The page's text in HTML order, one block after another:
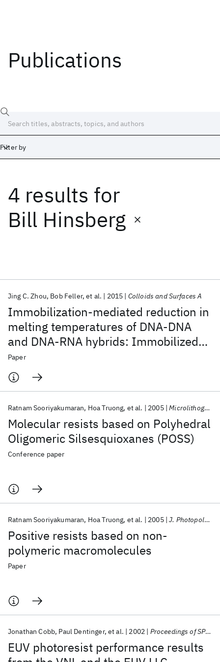
Publications
Filter by
4 results for
Bill Hinsberg
Immobilization-mediated reduction in
melting temperatures of DNA-DNA
and DNA-RNA hybrids: Immobilized
DNA probe hybridization studied by
SPR
Jing C. Zhou Bob Feller et al. 2015 Colloids and Surfaces A
Paper
Molecular resists based on Polyhedral
Oligomeric Silsesquioxanes (POSS)
Ratnam Sooriyakumaran Hoa Truong et al. 2005 Microlithography 2005
Conference paper
Positive resists based on non-
polymeric macromolecules
Ratnam Sooriyakumaran Hoa Truong et al. 2005 J. Photopolym. Sci. Tech.
Paper
EUV photoresist performance results
Jonathan Cobb Paul Dentinger et al. 2002 Proceedings of SPIE - The International Society for Optical Engineering
Date
Start
Popular topics
AI Hardware Foundation Models
Machine Learning
Quantum Systems